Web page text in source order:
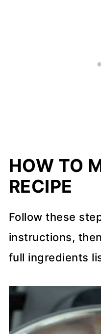
HOW TO
RECIPE
Follow these
instructions,
full ingredients